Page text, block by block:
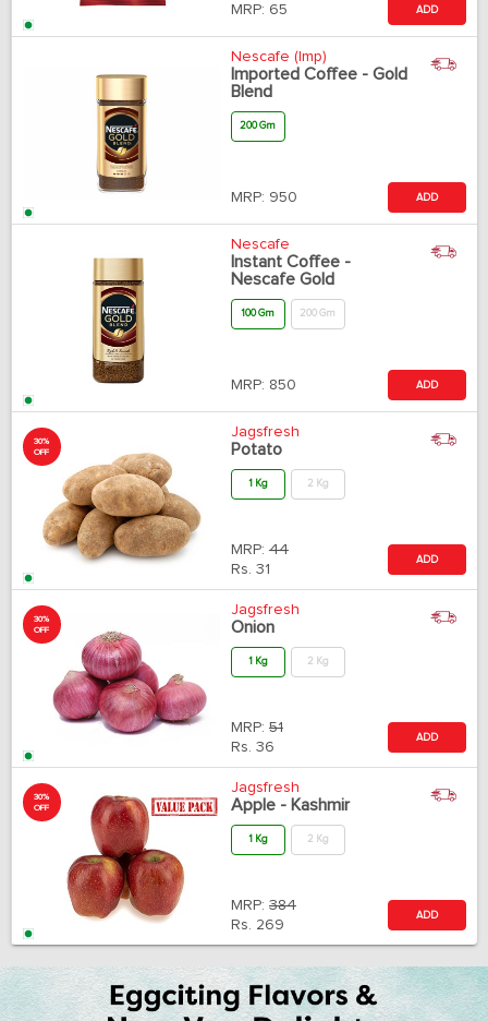
MRP: 65 ADD
Nescafe (Imp)
Imported Coffee - Gold
Blend
200 Gm
MRP: 950 ADD
Nescafe
Instant Coffee -
Nescafe Gold
100 Gm 200 Gm
MRP: 850 ADD
30%
OFF
Jagsfresh
Potato
1 Kg 2 Kg
MRP: 44
Rs. 31
ADD
30%
OFF
Jagsfresh
Onion
1 Kg 2 Kg
MRP: 51
Rs. 36
ADD
30%
OFF
Jagsfresh
Apple - Kashmir
1 Kg 2 Kg
MRP: 384
Rs. 269
ADD